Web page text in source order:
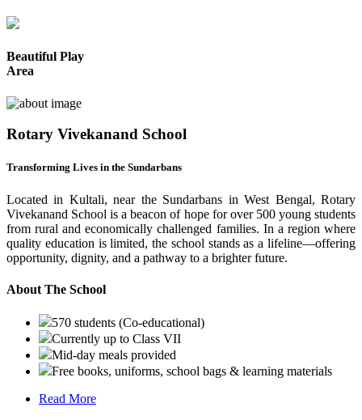
Beautiful Play
Area
Rotary Vivekanand School
Transforming Lives in the Sundarbans
Located in Kultali, near the Sundarbans in West Bengal, Rotary
Vivekanand School is a beacon of hope for over 500 young students
from rural and economically challenged families. In a region where
quality education is limited, the school stands as a lifeline—offering
opportunity, dignity, and a pathway to a brighter future.
About The School
570 students (Co-educational)
Currently up to Class VII
Mid-day meals provided
Free books, uniforms, school bags & learning materials
Read More